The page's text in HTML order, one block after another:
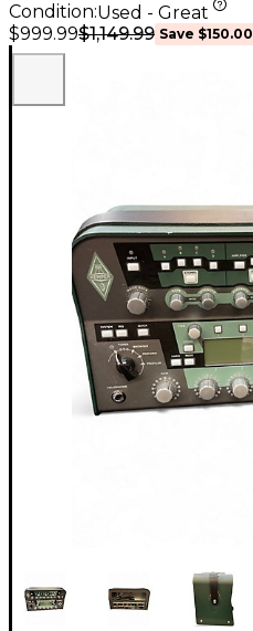
Condition:Used - Great
$999.99$1,149.99 Save $150.00